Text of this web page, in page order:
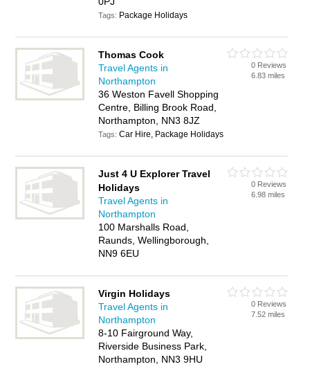
Tags: Package Holidays
Thomas Cook
Travel Agents in
Northampton
36 Weston Favell Shopping
Centre, Billing Brook Road,
Northampton, NN3 8JZ
Tags:Car Hire, Package Holidays
0 Reviews
6.83 miles
Just 4 U Explorer Travel
Holidays
Travel Agents in
Northampton
100 Marshalls Road,
Raunds, Wellingborough,
NN9 6EU
0 Reviews
6.98 miles
Virgin Holidays
Travel Agents in
Northampton
8-10 Fairground Way,
Riverside Business Park,
Northampton, NN3 9HU
0 Reviews
7.52 miles